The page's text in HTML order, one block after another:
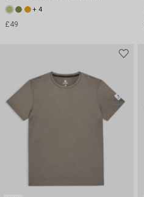
+ 4
£49